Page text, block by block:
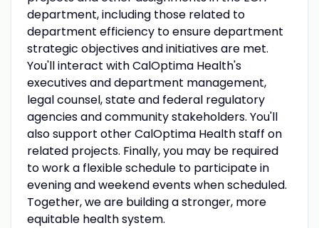
department, including those related to
department efficiency to ensure department
strategic objectives and initiatives are met.
You'll interact with CalOptima Health's
executives and department management,
legal counsel, state and federal regulatory
agencies and community stakeholders. You'll
also support other CalOptima Health staff on
related projects. Finally, you may be required
to work a flexible schedule to participate in
evening and weekend events when scheduled.
Together, we are building a stronger, more
equitable health system.